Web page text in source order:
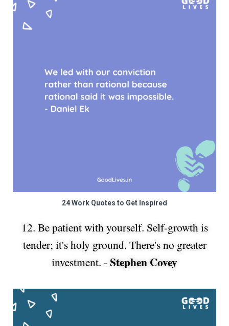
24 Work Quotes to Get Inspired
12. Be patient with yourself. Self-growth is
tender; it's holy ground. There's no greater
investment. -Stephen Covey